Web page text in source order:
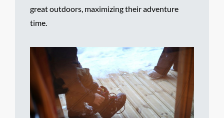
great outdoors, maximizing their adventure
time.